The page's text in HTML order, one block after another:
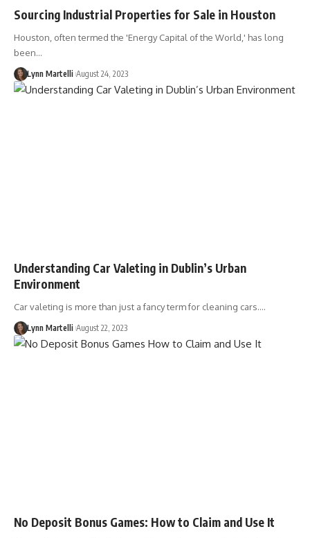
Sourcing Industrial Properties for Sale in Houston
Houston, often termed the 'Energy Capital of the World,' has long
been…
Lynn Martelli August 24, 2023
Understanding Car Valeting in Dublin’s Urban
Environment
Car valeting is more than just a fancy term for cleaning cars.…
Lynn Martelli August 22, 2023
No Deposit Bonus Games: How to Claim and Use It